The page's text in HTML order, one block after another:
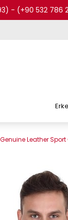
- (+90 532 786
Leather